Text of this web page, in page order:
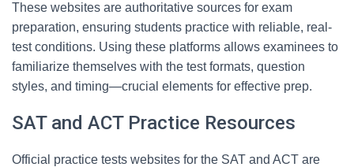
These websites are authoritative sources for exam
preparation, ensuring students practice with reliable, real-
test conditions. Using these platforms allows examinees to
familiarize themselves with the test formats, question
styles, and timing—crucial elements for effective prep.
SAT and ACT Practice Resources
Official practice tests websites for the SAT and ACT are